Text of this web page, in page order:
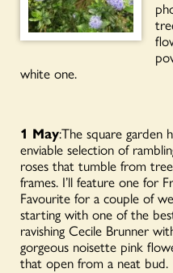
white one.
1 May:The square garden
enviable selection of
roses that tumble from
frames. I’ll feature one for
Favourite for a couple of
starting with one of the
ravishing Cecile Brunner
gorgeous noisette pink
that open from a neat bud.